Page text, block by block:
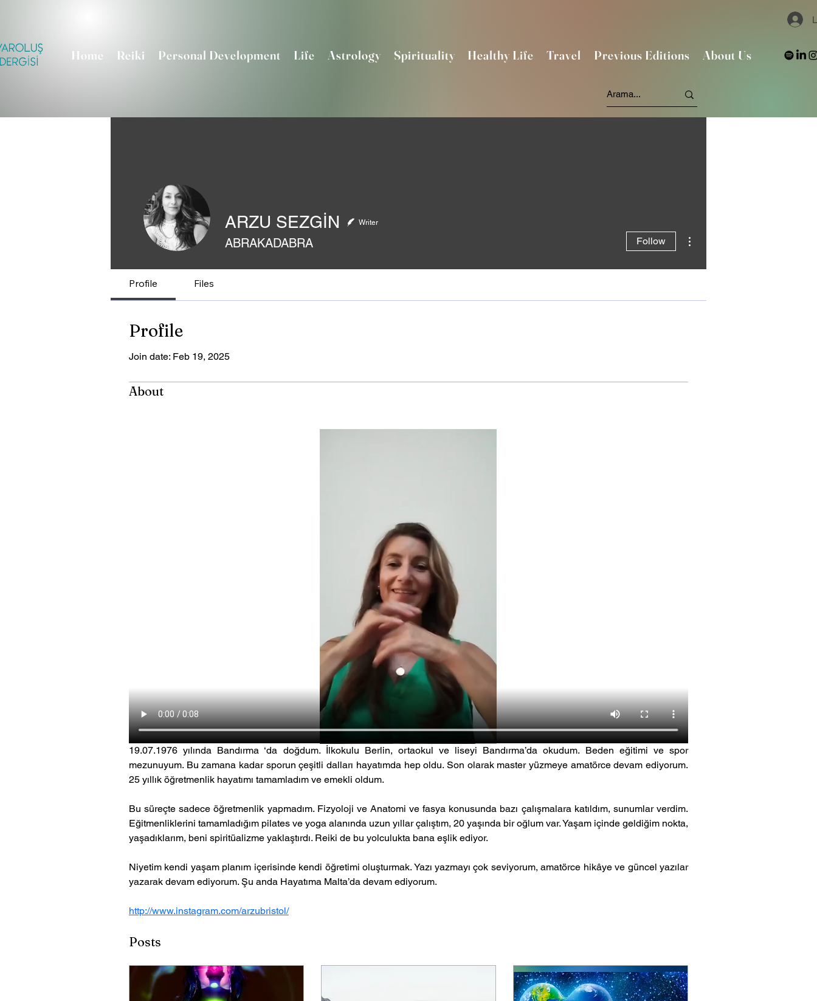
Home Reiki Personal Development Life Astrology Spirituality Healthy Life Travel Previous Editions About Us
ARZU SEZGİN Writer
ABRAKADABRA Follow
Profile Files
Profile
Join date: Feb 19, 2025
About
19.07.1976 yılında Bandırma ‘da doğdum. İlkokulu Berlin, ortaokul ve liseyi Bandırma’da okudum. Beden eğitimi ve spor
mezunuyum. Bu zamana kadar sporun çeşitli dalları hayatımda hep oldu. Son olarak master yüzmeye amatörce devam ediyorum.
25 yıllık öğretmenlik hayatımı tamamladım ve emekli oldum.
Bu süreçte sadece öğretmenlik yapmadım. Fizyoloji ve Anatomi ve fasya konusunda bazı çalışmalara katıldım, sunumlar verdim.
Eğitmenliklerini tamamladığım pilates ve yoga alanında uzun yıllar çalıştım, 20 yaşında bir oğlum var. Yaşam içinde geldiğim nokta,
yaşadıklarım, beni spiritüalizme yaklaştırdı. Reiki de bu yolculukta bana eşlik ediyor.
Niyetim kendi yaşam planım içerisinde kendi öğretimi oluşturmak. Yazı yazmayı çok seviyorum, amatörce hikâye ve güncel yazılar
yazarak devam ediyorum. Şu anda Hayatıma Malta’da devam ediyorum.
http://www.instagram.com/arzubristol/
Posts